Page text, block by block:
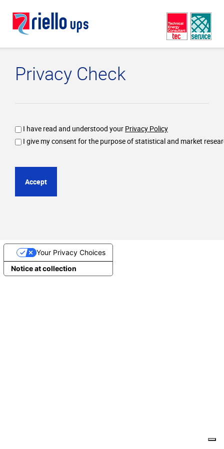
Privacy Check
I have read and understood your Privacy Policy
I give my consent for the purpose of statistical and market
Accept
Notice at collection
Your Privacy Choices